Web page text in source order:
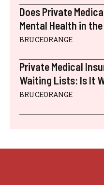
Does Private
Mental Health in the
BRUCEORANGE
Private Medical
Waiting Lists: Is It
BRUCEORANGE